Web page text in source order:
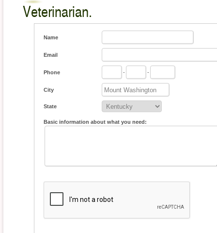
Veterinarian.
Name
Email
Phone - -
City
State
Basic information about what you need: